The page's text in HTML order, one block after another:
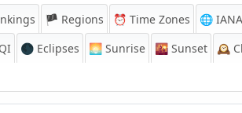
🏴 Regions ⏰ Time Zones 🌐 IANA
🌑 Eclipses 🌅 Sunrise 🌇 Sunset 🕰️